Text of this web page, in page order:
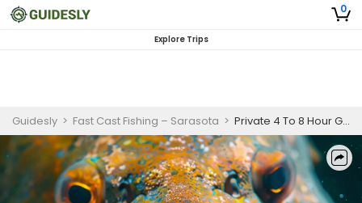
0
Explore Trips
Guidesly > Fast Cast Fishing – Sarasota > Private 4 To 8 Hour Goliath Grouper Fishing Trip In Boca Grande